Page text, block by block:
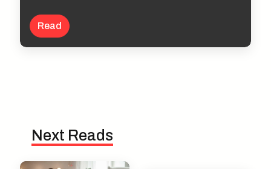
Read
Next Reads